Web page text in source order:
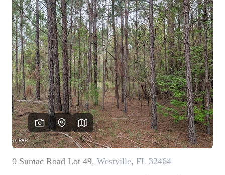
SELLING
FINANCING
HOME VALUE
WHO WE ARE
REVIEWS
CAREERS
ABOUT PLACE